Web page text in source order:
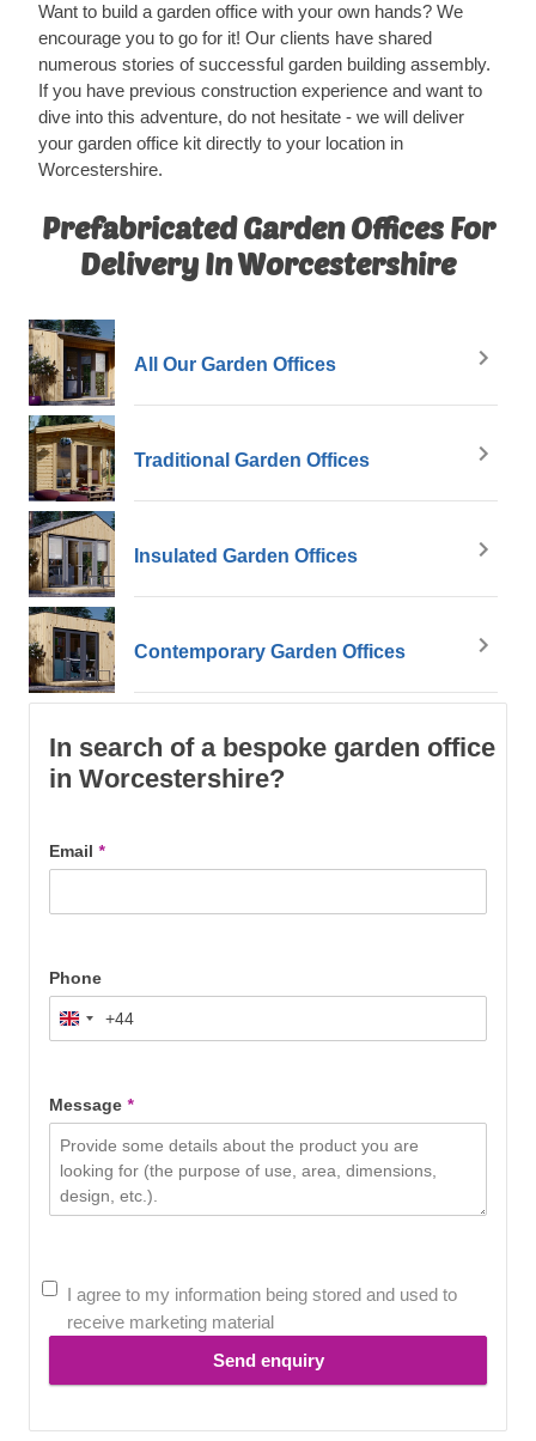
Want to build a garden office with your own hands? We
encourage you to go for it! Our clients have shared
numerous stories of successful garden building assembly.
If you have previous construction experience and want to
dive into this adventure, do not hesitate - we will deliver
your garden office kit directly to your location in
Worcestershire.
Prefabricated Garden Offices For
Delivery In Worcestershire
All Our Garden Offices
Traditional Garden Offices
Insulated Garden Offices
Contemporary Garden Offices
In search of a bespoke garden office
in Worcestershire?
Email *
Phone
United+44
Message *
I agree to my information being stored and used to
receive marketing material
Send enquiry